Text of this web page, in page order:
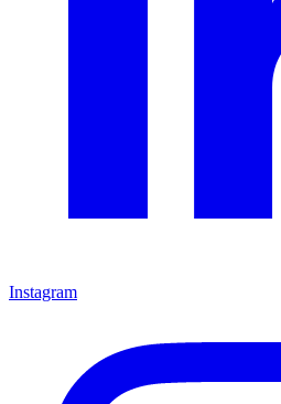
Instagram